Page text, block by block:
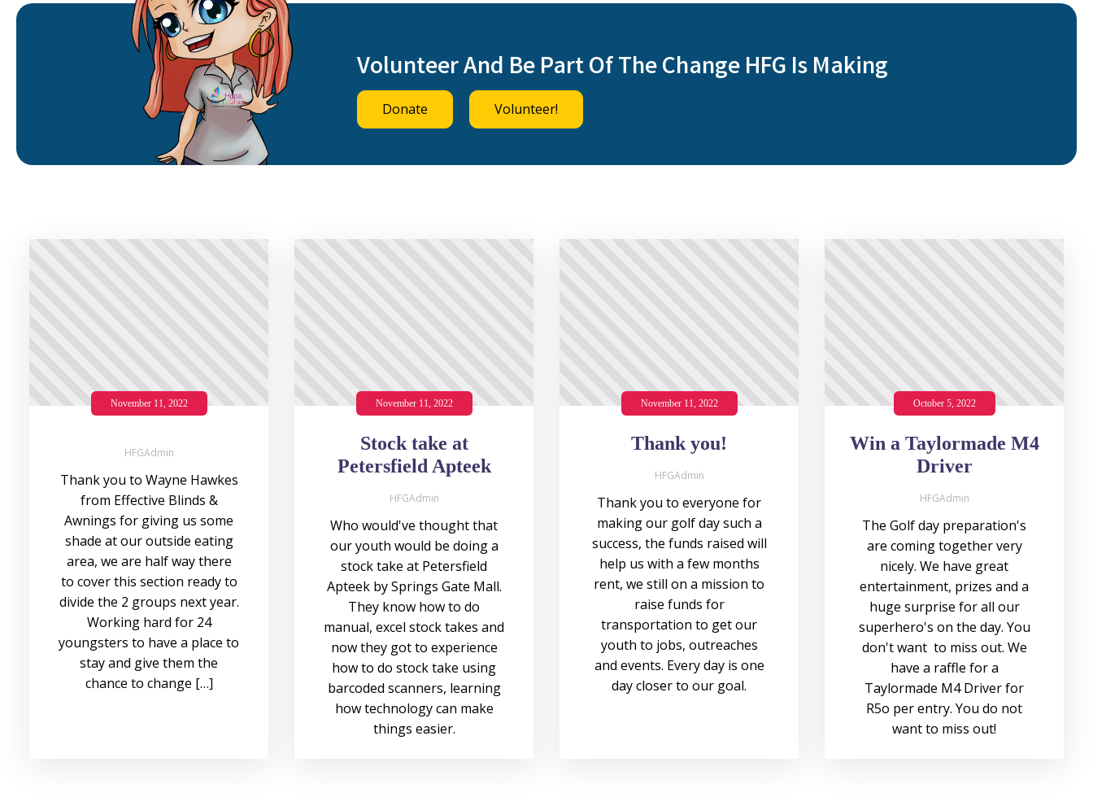
Volunteer And Be Part Of The Change HFG Is Making
Donate Volunteer!
November 11, 2022
HFGAdmin
Thank you to Wayne Hawkes
from Effective Blinds &
Awnings for giving us some
shade at our outside eating
area, we are half way there
to cover this section ready to
divide the 2 groups next year.
Working hard for 24
youngsters to have a place to
stay and give them the
chance to change […]
November 11, 2022
Stock take at
Petersfield Apteek
HFGAdmin
Who would've thought that
our youth would be doing a
stock take at Petersfield
Apteek by Springs Gate Mall.
They know how to do
manual, excel stock takes and
now they got to experience
how to do stock take using
barcoded scanners, learning
how technology can make
things easier.
November 11, 2022
Thank you!
HFGAdmin
Thank you to everyone for
making our golf day such a
success, the funds raised will
help us with a few months
rent, we still on a mission to
raise funds for
transportation to get our
youth to jobs, outreaches
and events. Every day is one
day closer to our goal.
October 5, 2022
Win a Taylormade M4
Driver
HFGAdmin
The Golf day preparation's
are coming together very
nicely. We have great
entertainment, prizes and a
huge surprise for all our
superhero's on the day. You
don't want to miss out. We
have a raffle for a
Taylormade M4 Driver for
R5o per entry. You do not
want to miss out!